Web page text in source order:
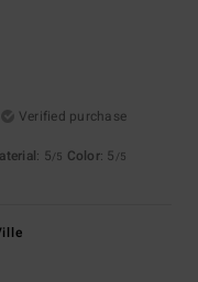
Verified purchase
: 5/5 Color: 5 /5